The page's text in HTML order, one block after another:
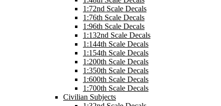
1:72nd Scale Decals
1:76th Scale Decals
1:96th Scale Decals
1:132nd Scale Decals
1:144th Scale Decals
1:154th Scale Decals
1:200th Scale Decals
1:350th Scale Decals
1:600th Scale Decals
1:700th Scale Decals
Civilian Subjects